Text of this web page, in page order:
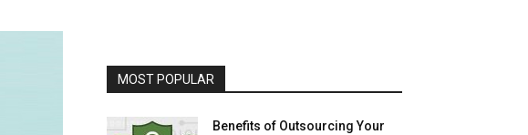
MOST POPULAR
Benefits of Outsourcing Your